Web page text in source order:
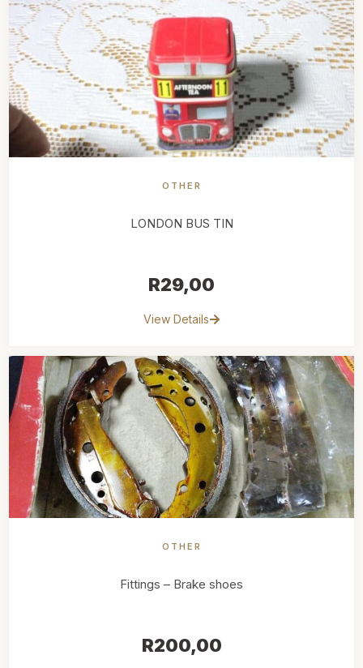
OTHER
LONDON BUS TIN
R29,00
View Details
OTHER
Fittings – Brake shoes
R200,00